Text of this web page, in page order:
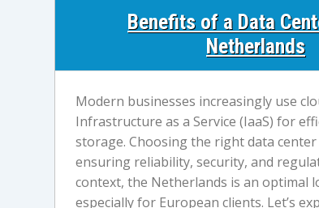
Benefits of a Data
Netherlands
Modern businesses increasingly use
Infrastructure as a Service (IaaS) for
storage. Choosing the right data
ensuring reliability, security, and
context, the Netherlands is an optimal
especially for European clients. Let’s